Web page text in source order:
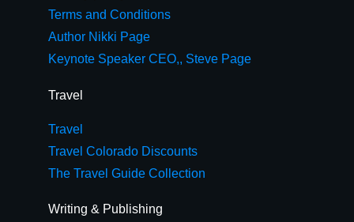
Terms and Conditions
Author Nikki Page
Keynote Speaker CEO,, Steve Page
Travel
Travel
Travel Colorado Discounts
The Travel Guide Collection
Writing & Publishing